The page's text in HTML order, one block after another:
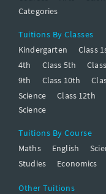
Categories
Tuitions By Classes
Kindergarten
Class
4th
Class 5th
9th
Class 10th
Science
Class 12th
Science
Tuitions By Course
Maths
English
Studies
Economics
Other Tuitions